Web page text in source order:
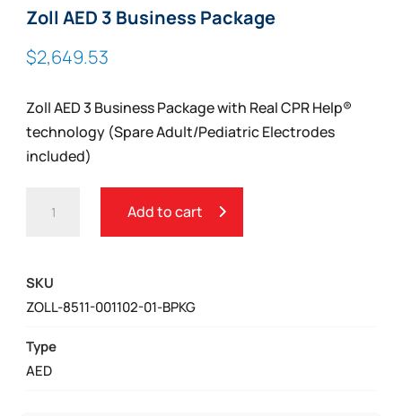
Zoll AED 3 Business Package
$2,649.53
Zoll AED 3 Business Package with Real CPR Help®
technology (Spare Adult/Pediatric Electrodes
included)
Add to cart
SKU
ZOLL-8511-001102-01-BPKG
Type
AED